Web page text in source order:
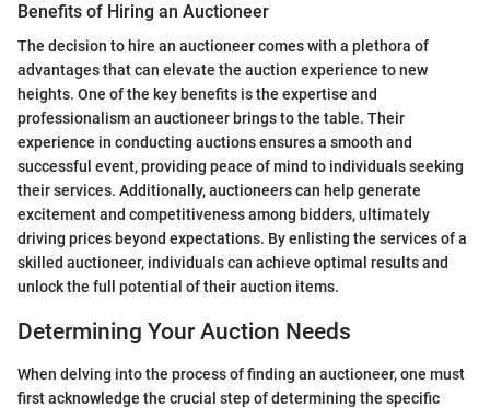
Benefits of Hiring an Auctioneer
The decision to hire an auctioneer comes with a plethora of
advantages that can elevate the auction experience to new
heights. One of the key benefits is the expertise and
professionalism an auctioneer brings to the table. Their
experience in conducting auctions ensures a smooth and
successful event, providing peace of mind to individuals seeking
their services. Additionally, auctioneers can help generate
excitement and competitiveness among bidders, ultimately
driving prices beyond expectations. By enlisting the services of a
skilled auctioneer, individuals can achieve optimal results and
unlock the full potential of their auction items.
Determining Your Auction Needs
When delving into the process of finding an auctioneer, one must
first acknowledge the crucial step of determining the specific